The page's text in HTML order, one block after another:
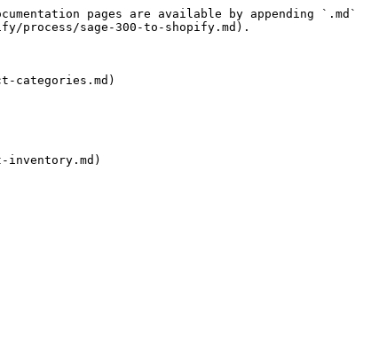
pages are available by appending `.md`
process/sage-300-to-shopify.md).
categories.md)
inventory.md)